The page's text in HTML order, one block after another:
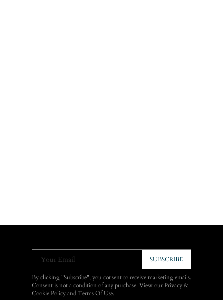
Your Email SUBSCRIBE
By clicking "Subscribe", you consent to receive marketing emails.
Consent is not a condition of any purchase. View ourPrivacy &
Cookie Policy and Terms Of Use.